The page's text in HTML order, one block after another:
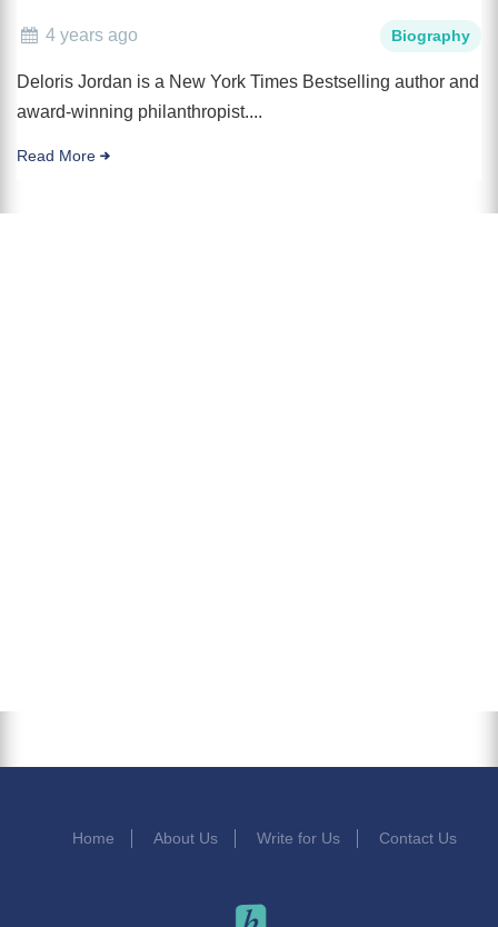
4 years ago Biography
Deloris Jordan is a New York Times Bestselling author and
award-winning philanthropist....
Read More
Home About Us Write for Us Contact Us